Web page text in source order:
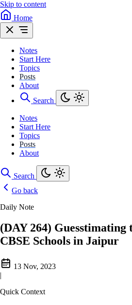
Skip to content
Home
Notes
Start Here
Topics
Posts
About
Search
Notes
Start Here
Topics
Posts
About
Search
Go back
Daily Note
(DAY 264) Guesstimating
CBSE Schools in Jaipur
13 Nov, 2023
|
Quick Context